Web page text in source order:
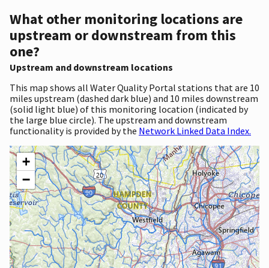
What other monitoring locations are
upstream or downstream from this
one?
Upstream and downstream locations
This map shows all Water Quality Portal stations that are 10
miles upstream (dashed dark blue) and 10 miles downstream
(solid light blue) of this monitoring location (indicated by
the large blue circle). The upstream and downstream
functionality is provided by the Network Linked Data Index.
+
−